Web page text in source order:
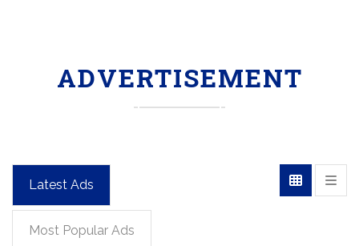
ADVERTISEMENT
Latest Ads
Most Popular Ads